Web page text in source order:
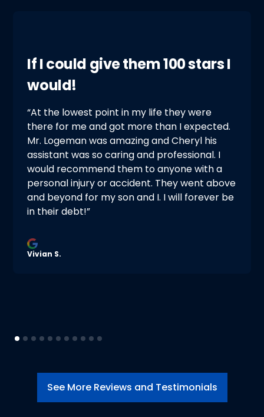
If I could give them 100 stars I
would!
“At the lowest point in my life they were
there for me and got more than I expected.
Mr. Logeman was amazing and Cheryl his
assistant was so caring and professional. I
would recommend them to anyone with a
personal injury or accident. They went above
and beyond for my son and I. I will forever be
in their debt!”
Vivian S.
See More Reviews and Testimonials